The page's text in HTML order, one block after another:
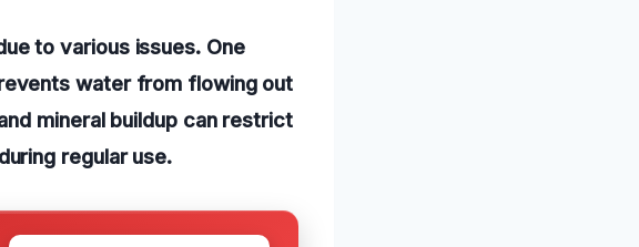
to various issues. One
water from flowing out
mineral buildup can restrict
regular use.